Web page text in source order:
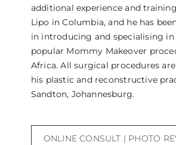
additional experience and
Lipo in Columbia, and he has
in introducing and specialising in
popular Mommy Makeover
Africa. All surgical procedures
his plastic and reconstructive
Sandton, Johannesburg.
ONLINE CONSULT | PHOTO